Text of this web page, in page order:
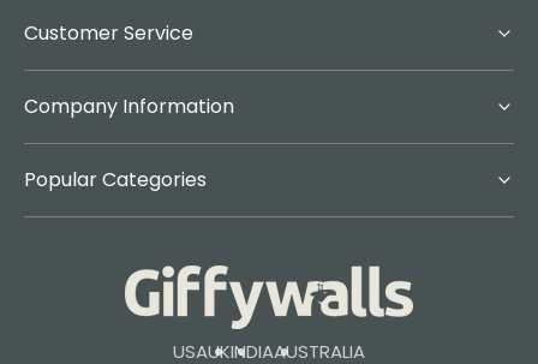
Customer Service
Company Information
Popular Categories
USAUKINDIAAUSTRALIA